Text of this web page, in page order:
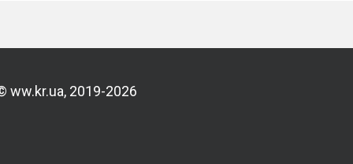
ww.kr.ua, 2019-2026